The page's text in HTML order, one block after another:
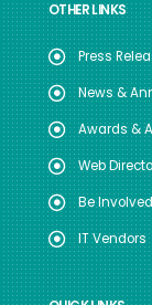
OTHER LINKS
Press
News &
Awards &
Web
Be Involved
IT Vendors